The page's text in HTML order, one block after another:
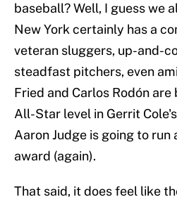
baseball? Well, I guess we
New York certainly has a
veteran sluggers, up-and-
steadfast pitchers, even
Fried and Carlos Rodón
All-Star level in Gerrit
Aaron Judge is going to run
award (again).
That said, it does feel like